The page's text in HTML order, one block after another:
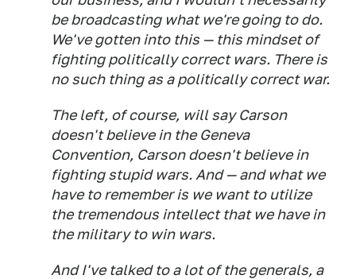
be broadcasting what we're going to do.
We've gotten into this — this mindset of
fighting politically correct wars. There is
no such thing as a politically correct war.
The left, of course, will say Carson
doesn't believe in the Geneva
Convention, Carson doesn't believe in
fighting stupid wars. And — and what we
have to remember is we want to utilize
the tremendous intellect that we have in
the military to win wars.
And I've talked to a lot of the generals, a